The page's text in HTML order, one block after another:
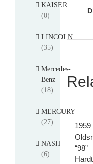
1959
“98”
KAISER
(0)
LINCOLN
(35)
Mercedes-
Benz
(18)
MERCURY
(27)
NASH
(6)